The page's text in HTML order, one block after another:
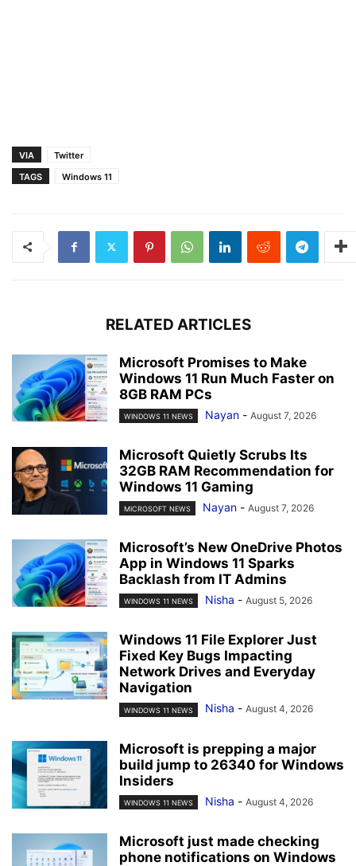
VIA
Twitter
TAGS
Windows 11
RELATED ARTICLES
Microsoft Promises to Make
Windows 11 Run Much Faster on
8GB RAM PCs
WINDOWS 11 NEWS Nayan - August 7, 2026
Microsoft Quietly Scrubs Its
32GB RAM Recommendation for
Windows 11 Gaming
MICROSOFT NEWS Nayan - August 7, 2026
Microsoft’s New OneDrive Photos
App in Windows 11 Sparks
Backlash from IT Admins
WINDOWS 11 NEWS Nisha - August 5, 2026
Windows 11 File Explorer Just
Fixed Key Bugs Impacting
Network Drives and Everyday
Navigation
WINDOWS 11 NEWS Nisha - August 4, 2026
Microsoft is prepping a major
build jump to 26340 for Windows
Insiders
WINDOWS 11 NEWS Nisha - August 4, 2026
Microsoft just made checking
phone notifications on Windows